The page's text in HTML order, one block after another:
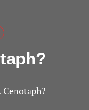
Cenotaph?